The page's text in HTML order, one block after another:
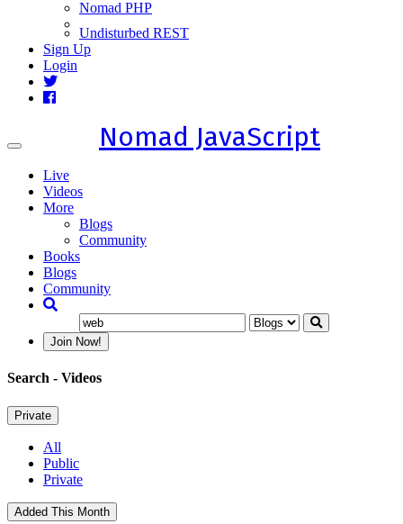
Nomad PHP
Undisturbed REST
Sign Up
Login
Toggle
Nomad JavaScript
Live
Videos
More
Blogs
Community
Books
Blogs
Community
Join Now!
Search - Videos
Private
All
Public
Private
Added This Month